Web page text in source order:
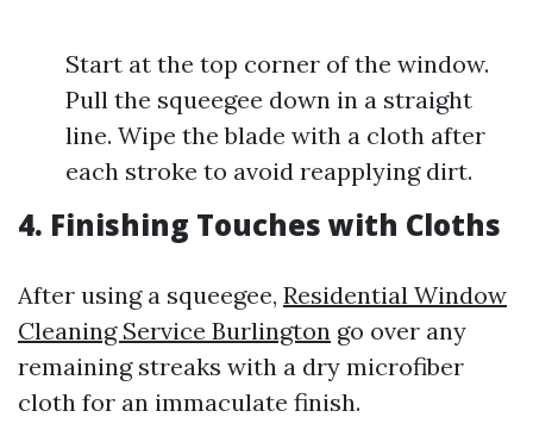
Start at the top corner of the window.
Pull the squeegee down in a straight
line. Wipe the blade with a cloth after
each stroke to avoid reapplying dirt.
4. Finishing Touches with Cloths
After using a squeegee, Residential Window
Cleaning Service Burlington go over any
remaining streaks with a dry microfiber
cloth for an immaculate finish.